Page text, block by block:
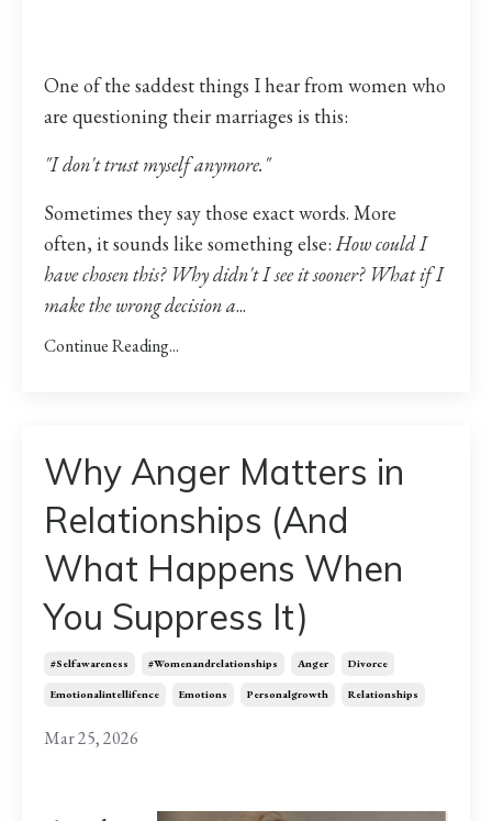
One of the saddest things I hear from women who
are questioning their marriages is this:
"I don't trust myself anymore."
Sometimes they say those exact words. More
often, it sounds like something else: How could I
have chosen this? Why didn't I see it sooner? What if I
make the wrong decision a...
Continue Reading...
Why Anger Matters in
Relationships (And
What Happens When
You Suppress It)
#selfawareness #womenandrelationships Anger Divorce
Emotionalintellifence Emotions Personalgrowth Relationships
Mar 25, 2026